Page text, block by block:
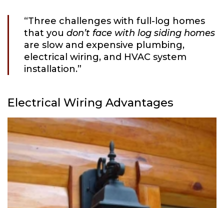
“Three challenges with full-log homes
that you don’t face with log siding homes
are slow and expensive plumbing,
electrical wiring, and HVAC system
installation.”
Electrical Wiring Advantages